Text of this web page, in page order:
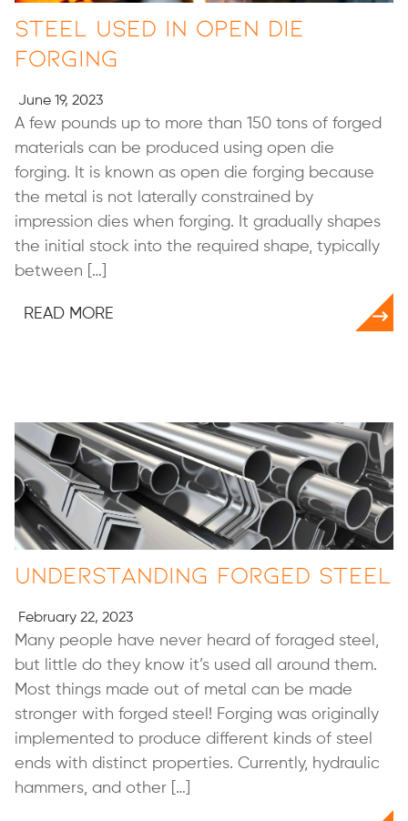
Steel Used in Open Die
Forging
June 19, 2023
A few pounds up to more than 150 tons of forged
materials can be produced using open die
forging. It is known as open die forging because
the metal is not laterally constrained by
impression dies when forging. It gradually shapes
the initial stock into the required shape, typically
between […]
READ MORE
Understanding Forged Steel
February 22, 2023
Many people have never heard of foraged steel,
but little do they know it’s used all around them.
Most things made out of metal can be made
stronger with forged steel! Forging was originally
implemented to produce different kinds of steel
ends with distinct properties. Currently, hydraulic
hammers, and other […]